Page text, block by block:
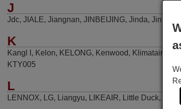
J
Jdc, JIALE, Jiangnan, JINBEIJING, Jinda, Jinsong
K
Kangl I , Kelon, KELONG, Kenwood, Klimatair
KTY005
L
LENNOX, LG, Liangyu, LIKEAIR, Little Duck,